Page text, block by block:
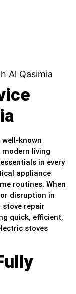
known
living
in every
appliance
routines. When
disruption in
stove repair
quick, efficient,
stoves